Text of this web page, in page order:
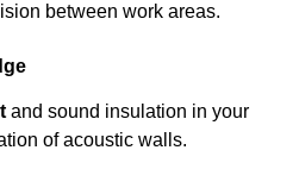
between work areas.
and sound insulation in your
of acoustic walls.